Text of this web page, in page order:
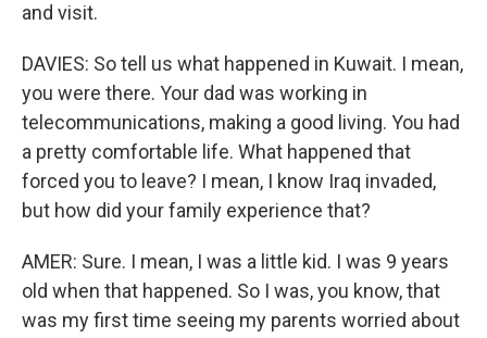
and visit.
DAVIES: So tell us what happened in Kuwait. I mean,
you were there. Your dad was working in
telecommunications, making a good living. You had
a pretty comfortable life. What happened that
forced you to leave? I mean, I know Iraq invaded,
but how did your family experience that?
AMER: Sure. I mean, I was a little kid. I was 9 years
old when that happened. So I was, you know, that
was my first time seeing my parents worried about